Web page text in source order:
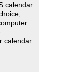
calendar
calendar